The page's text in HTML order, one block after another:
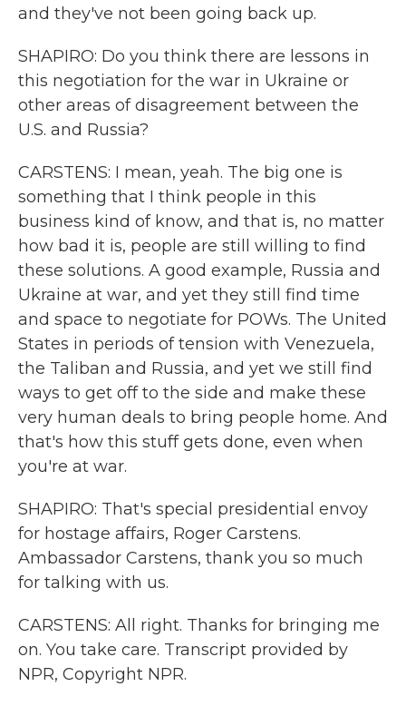
and they've not been going back up.
SHAPIRO: Do you think there are lessons in
this negotiation for the war in Ukraine or
other areas of disagreement between the
U.S. and Russia?
CARSTENS: I mean, yeah. The big one is
something that I think people in this
business kind of know, and that is, no matter
how bad it is, people are still willing to find
these solutions. A good example, Russia and
Ukraine at war, and yet they still find time
and space to negotiate for POWs. The United
States in periods of tension with Venezuela,
the Taliban and Russia, and yet we still find
ways to get off to the side and make these
very human deals to bring people home. And
that's how this stuff gets done, even when
you're at war.
SHAPIRO: That's special presidential envoy
for hostage affairs, Roger Carstens.
Ambassador Carstens, thank you so much
for talking with us.
CARSTENS: All right. Thanks for bringing me
on. You take care. Transcript provided by
NPR, Copyright NPR.